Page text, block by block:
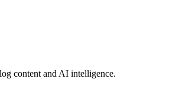
content and AI intelligence.